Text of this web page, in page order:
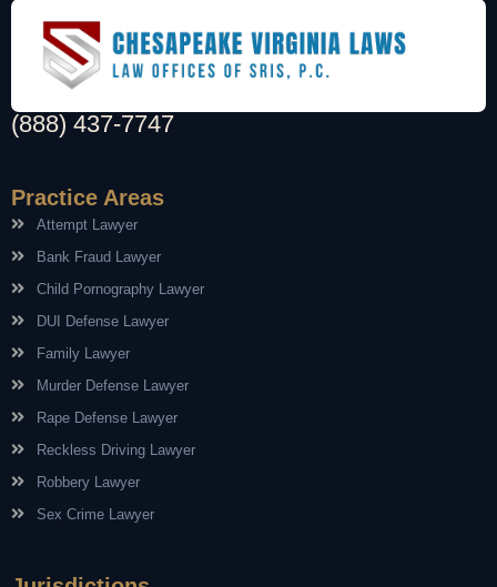
(888) 437-7747
Practice Areas
Attempt Lawyer
Bank Fraud Lawyer
Child Pornography Lawyer
DUI Defense Lawyer
Family Lawyer
Murder Defense Lawyer
Rape Defense Lawyer
Reckless Driving Lawyer
Robbery Lawyer
Sex Crime Lawyer